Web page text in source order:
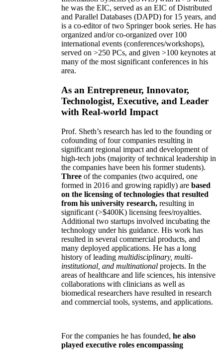
he was the EIC, served as an EIC ofDistributed
and Parallel Databases (DAPD) for 15 years, and
is a co-editor of two Springer book series. He has
organized and/or co-organized over 100
international events (conferences/workshops),
served on >250 PCs, and given >100 keynotes at
many of the most significant conferences in his
area.
As an Entrepreneur, Innovator,
Technologist, Executive, and Leader
with Real-world Impact
Prof. Sheth’s research has led to the founding or
cofounding of four companies resulting in
significant regional impact and development of
high-tech jobs (majority of technical leadership in
the companies have been his former students).
Three of the companies (two acquired, one
formed in 2016 and growing rapidly) are based
on the licensing of technologies that resulted
from his university research, resulting in
significant (>$400K) licensing fees/royalties.
Additional two startups involved incubating the
technology under his guidance. His work has
resulted in several commercial products, and
many deployed applications. He has a long
history of leading multidisciplinary, multi-
institutional, and multinational projects. In the
areas of healthcare and life sciences, his intensive
collaborations with clinicians as well as
biomedical researchers have resulted in research
and commercial tools, systems, and applications.
For the companies he has founded, he also
played executive roles encompassing